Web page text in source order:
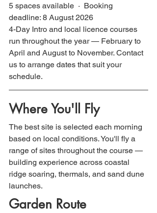
5 spaces available  ·  Booking
deadline: 8 August 2026
4-Day Intro and local licence courses
run throughout the year — February to
April and August to November. Contact
us to arrange dates that suit your
schedule.
Where You'll Fly
The best site is selected each morning
based on local conditions. You'll fly a
range of sites throughout the course —
building experience across coastal
ridge soaring, thermals, and sand dune
launches.
Garden Route